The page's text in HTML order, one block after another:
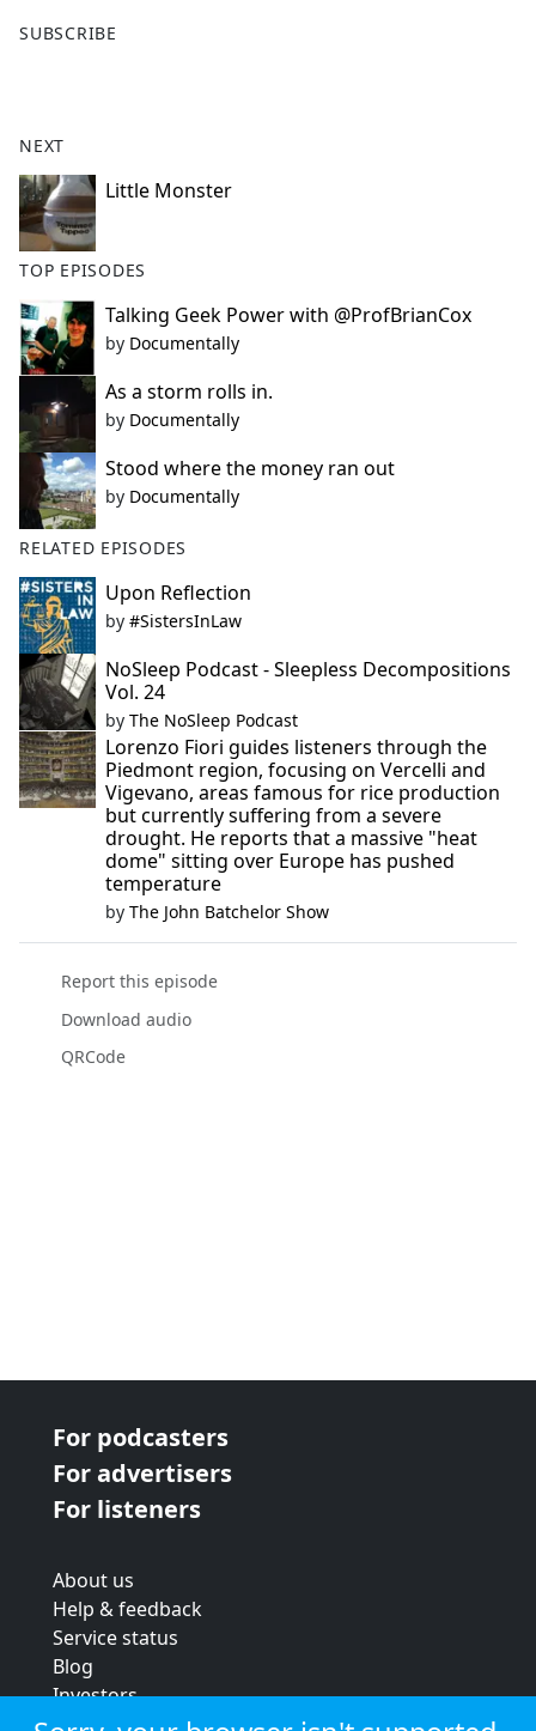
a
o
o
k
SUBSCRIBE
NEXT
Little Monster
TOP EPISODES
Talking Geek Power with @ProfBrianCox
by Documentally
As a storm rolls in.
by Documentally
Stood where the money ran out
by Documentally
RELATED EPISODES
Upon Reflection
by #SistersInLaw
NoSleep Podcast - Sleepless Decompositions
Vol. 24
by The NoSleep Podcast
Lorenzo Fiori guides listeners through the
Piedmont region, focusing on Vercelli and
Vigevano, areas famous for rice production
but currently suffering from a severe
drought. He reports that a massive "heat
dome" sitting over Europe has pushed
temperature
by The John Batchelor Show
Report this episode
Download audio
QRCode
For podcasters
For advertisers
For listeners
About us
Help & feedback
Service status
Blog
Investors
Strategic review